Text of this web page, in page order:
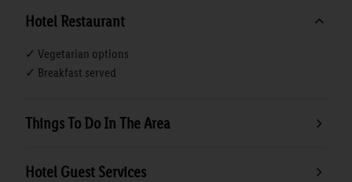
Hotel Restaurant
✓ Vegetarian options
✓ Breakfast served
Things To Do In The Area
Hotel Guest Services